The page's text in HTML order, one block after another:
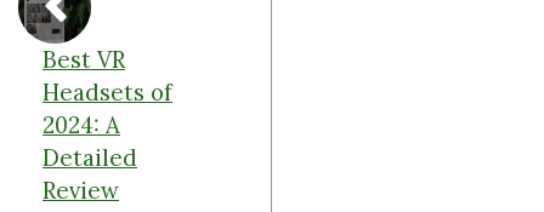
Best VR
Headsets of
2024: A
Detailed
Review